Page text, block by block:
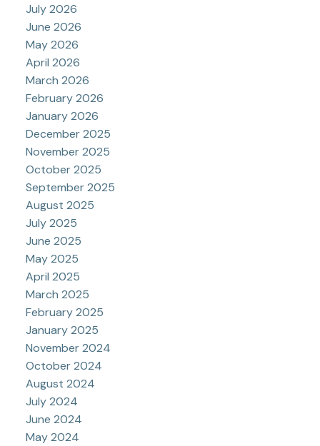
July 2026
June 2026
May 2026
April 2026
March 2026
February 2026
January 2026
December 2025
November 2025
October 2025
September 2025
August 2025
July 2025
June 2025
May 2025
April 2025
March 2025
February 2025
January 2025
November 2024
October 2024
August 2024
July 2024
June 2024
May 2024